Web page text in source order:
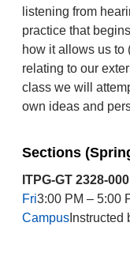
listening from
practice that
how it allows us to
relating to our
class we will
own ideas and
Sections
ITPG-GT 2328-
Fri3:00 PM – 5:00
CampusInstructed